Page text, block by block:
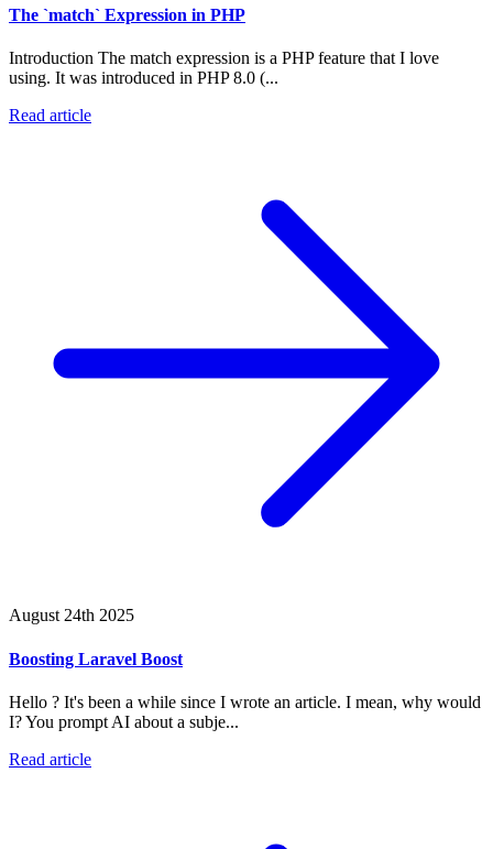
The `match` Expression in PHP
Introduction The match expression is a PHP feature that I love
using. It was introduced in PHP 8.0 (...
Read article
August 24th 2025
Boosting Laravel Boost
Hello ? It's been a while since I wrote an article. I mean, why would
I? You prompt AI about a subje...
Read article